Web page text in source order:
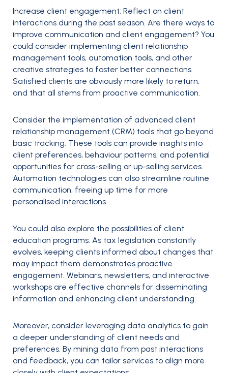
Increase client engagement: Reflect on client
interactions during the past season. Are there ways to
improve communication and client engagement? You
could consider implementing client relationship
management tools, automation tools, and other
creative strategies to foster better connections.
Satisfied clients are obviously more likely to return,
and that all stems from proactive communication.
Consider the implementation of advanced client
relationship management (CRM) tools that go beyond
basic tracking. These tools can provide insights into
client preferences, behaviour patterns, and potential
opportunities for cross-selling or up-selling services.
Automation technologies can also streamline routine
communication, freeing up time for more
personalised interactions.
You could also explore the possibilities of client
education programs. As tax legislation constantly
evolves, keeping clients informed about changes that
may impact them demonstrates proactive
engagement. Webinars, newsletters, and interactive
workshops are effective channels for disseminating
information and enhancing client understanding.
Moreover, consider leveraging data analytics to gain
a deeper understanding of client needs and
preferences. By mining data from past interactions
and feedback, you can tailor services to align more